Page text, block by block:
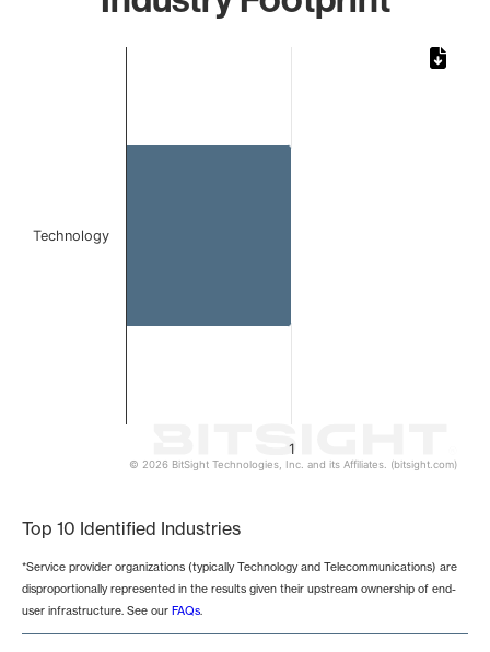
1
Technology
© 2026 BitSight Technologies, Inc. and its Affiliates. (bitsight.com)
Top 10 Identified Industries
*Service provider organizations (typically Technology and Telecommunications) are
disproportionally represented in the results given their upstream ownership of end-
user infrastructure. See our FAQs.